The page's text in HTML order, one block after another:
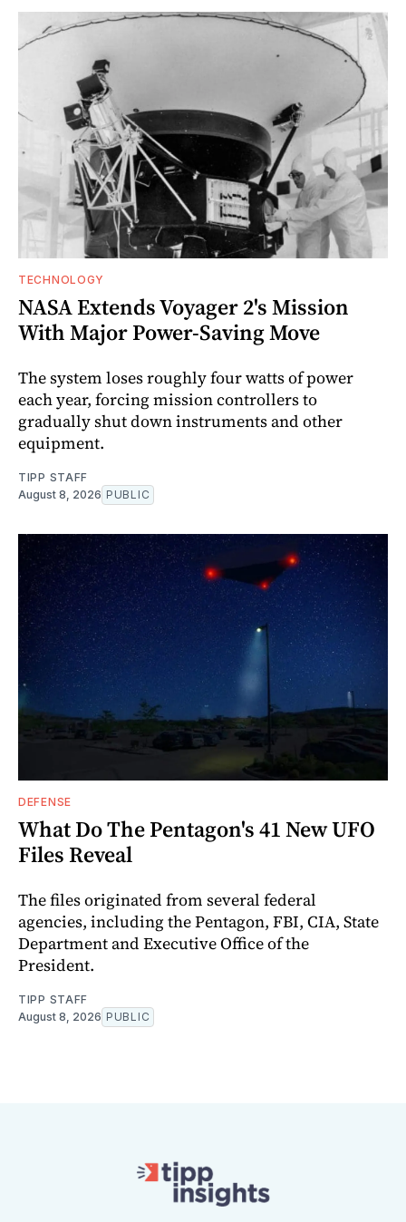
TECHNOLOGY
NASA Extends Voyager 2's Mission
With Major Power-Saving Move
The system loses roughly four watts of power
each year, forcing mission controllers to
gradually shut down instruments and other
equipment.
TIPP STAFF
August 8, 2026 PUBLIC
DEFENSE
What Do The Pentagon's 41 New UFO
Files Reveal
The files originated from several federal
agencies, including the Pentagon, FBI, CIA, State
Department and Executive Office of the
President.
TIPP STAFF
August 8, 2026 PUBLIC